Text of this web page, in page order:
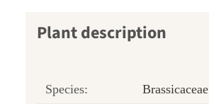
Plant description
Species: Brassicaceae